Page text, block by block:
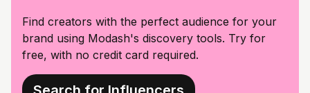
Find creators with the perfect audience for your
brand using Modash's discovery tools. Try for
free, with no credit card required.